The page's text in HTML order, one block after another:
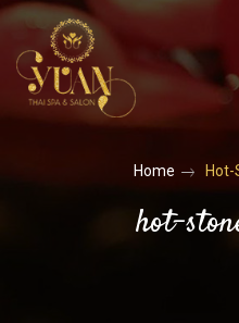
hot-
Home